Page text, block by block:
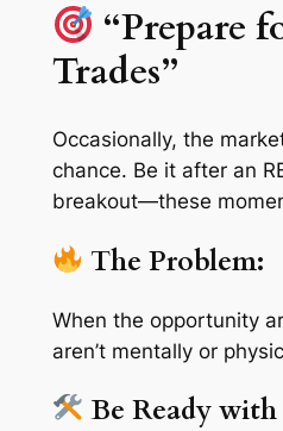
“Prepare
Trades”
Occasionally, the
chance. Be it after an
breakout—these
The Problem:
When the opportunity
aren’t mentally or
Be Ready with